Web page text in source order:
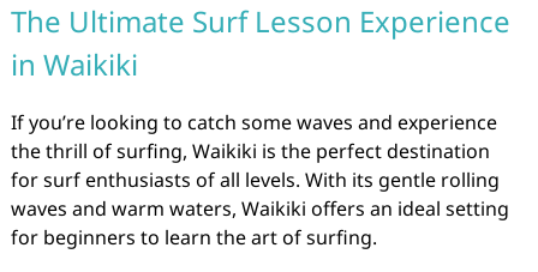
The Ultimate Surf Lesson Experience
in Waikiki
If you’re looking to catch some waves and experience
the thrill of surfing, Waikiki is the perfect destination
for surf enthusiasts of all levels. With its gentle rolling
waves and warm waters, Waikiki offers an ideal setting
for beginners to learn the art of surfing.